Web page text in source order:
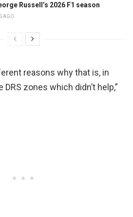
Russell’s 2026 F1 season
AGO
reasons why that is, in
zones which didn’t help,”